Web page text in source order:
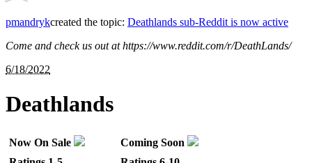
pmandrykcreated the topic: Deathlands sub-Reddit is now active
Come and check us out at https://www.reddit.com/r/DeathLands/
6/18/2022
Deathlands
Now On Sale
Coming Soon